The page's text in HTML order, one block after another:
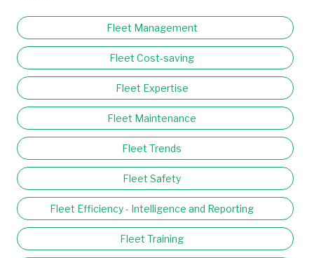
Fleet Management
Fleet Cost-saving
Fleet Expertise
Fleet Maintenance
Fleet Trends
Fleet Safety
Fleet Efficiency - Intelligence and Reporting
Fleet Training